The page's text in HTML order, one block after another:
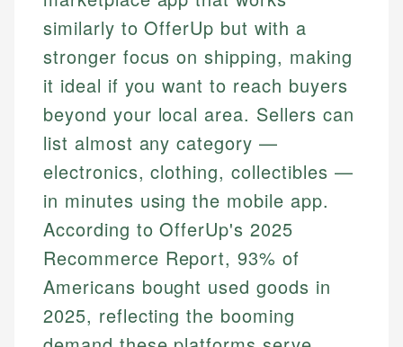
similarly to OfferUp but with a
stronger focus on shipping, making
it ideal if you want to reach buyers
beyond your local area. Sellers can
list almost any category —
electronics, clothing, collectibles —
in minutes using the mobile app.
According to OfferUp's 2025
Recommerce Report, 93% of
Americans bought used goods in
2025, reflecting the booming